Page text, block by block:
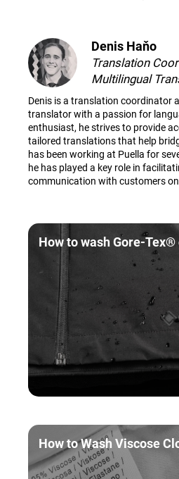
Denis Haňo
Translation
Multilingual
Denis is a translation coordinator
translator with a passion for
enthusiast, he strives to provide
tailored translations that help
has been working at Puella for
he has played a key role in
communication with customers
How to wash Gore-
How to Wash Viscose